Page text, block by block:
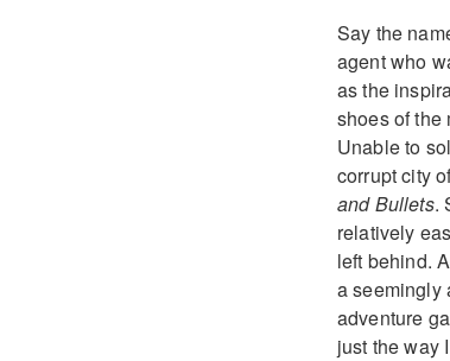
Say the
agent who
as the
shoes of the
Unable to
corrupt city
and Bullets.
relatively
left behind.
a seemingly
adventure
just the way